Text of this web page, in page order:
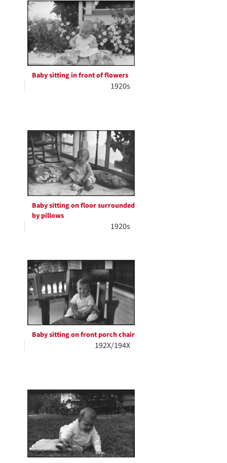
Baby sitting in front of flowers
1920s
Baby sitting on floor surrounded
by pillows
1920s
Baby sitting on front porch chair
192X/194X